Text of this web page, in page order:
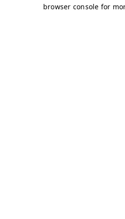
browser console for